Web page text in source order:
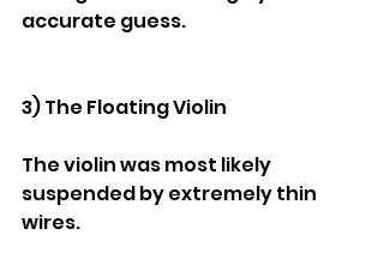
accurate guess.
3) The Floating Violin
The violin was most likely
suspended by extremely thin
wires.